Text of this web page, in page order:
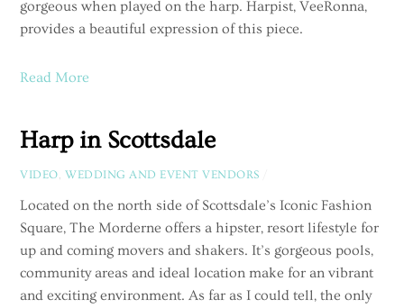
gorgeous when played on the harp. Harpist, VeeRonna,
provides a beautiful expression of this piece.
Read More
Harp in Scottsdale
VIDEO WEDDING AND EVENT VENDORS
Located on the north side of Scottsdale’s Iconic Fashion
Square, The Morderne offers a hipster, resort lifestyle for
up and coming movers and shakers. It’s gorgeous pools,
community areas and ideal location make for an vibrant
and exciting environment. As far as I could tell, the only